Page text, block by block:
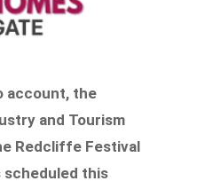
account, the
and Tourism
Redcliffe Festival
scheduled this